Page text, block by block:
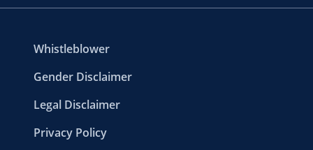
Whistleblower
Gender Disclaimer
Legal Disclaimer
Privacy Policy